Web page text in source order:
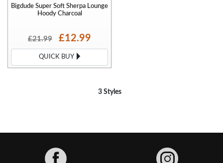
Bigdude Super Soft Sherpa Lounge
Hoody Charcoal
£21.99 £12.99
QUICK BUY
3 Styles